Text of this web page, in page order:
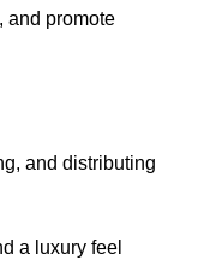
and promote
and distributing
a luxury feel